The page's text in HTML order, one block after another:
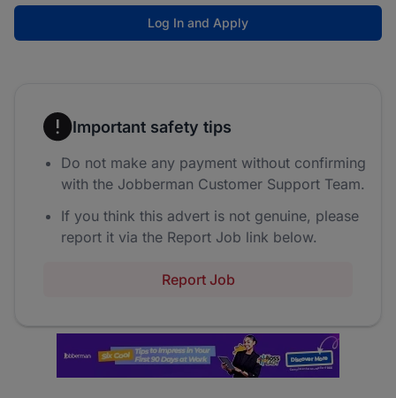
Log In and Apply
Important safety tips
Do not make any payment without confirming
with the Jobberman Customer Support Team.
If you think this advert is not genuine, please
report it via the Report Job link below.
Report Job